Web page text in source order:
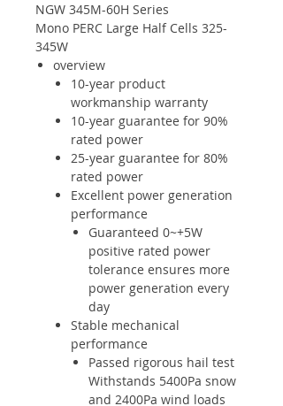
NGW 345M-60H Series
Mono PERC Large Half Cells 325-
345W
overview
10-year product
workmanship warranty
10-year guarantee for 90%
rated power
25-year guarantee for 80%
rated power
Excellent power generation
performance
Guaranteed 0~+5W
positive rated power
tolerance ensures more
power generation every
day
Stable mechanical
performance
Passed rigorous hail test
Withstands 5400Pa snow
and 2400Pa wind loads